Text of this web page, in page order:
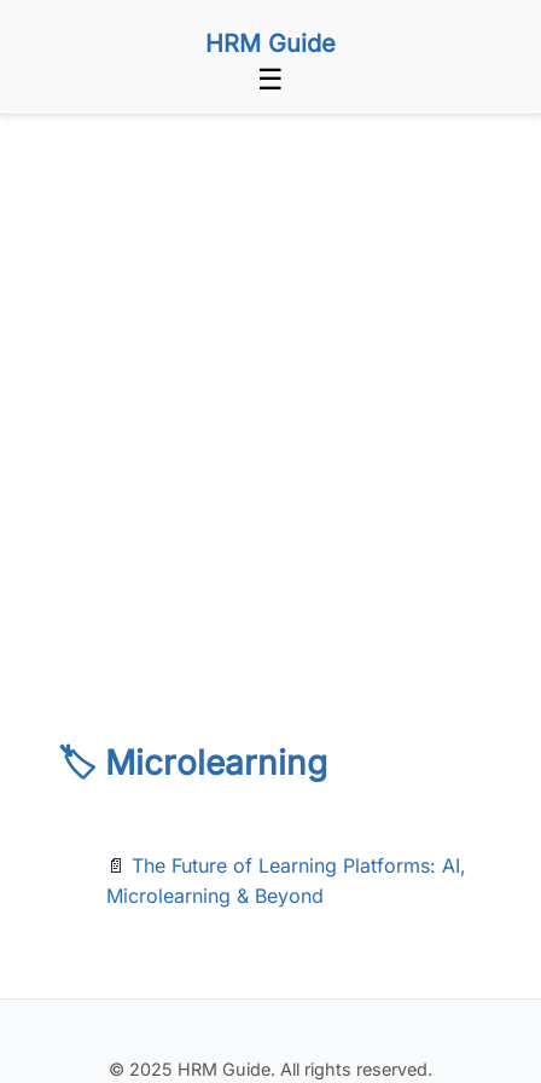
HRM Guide
☰
🏷️ Microlearning
📄 The Future of Learning Platforms: AI,
Microlearning & Beyond
© 2025 HRM Guide. All rights reserved.